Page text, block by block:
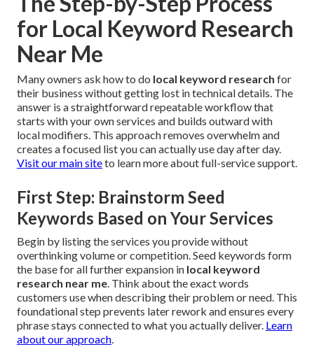
for Local Keyword Research
Near Me
Many owners ask how to do local keyword research for
their business without getting lost in technical details. The
answer is a straightforward repeatable workflow that
starts with your own services and builds outward with
local modifiers. This approach removes overwhelm and
creates a focused list you can actually use day after day.
Visit our main siteto learn more about full-service support.
First Step: Brainstorm Seed
Keywords Based on Your Services
Begin by listing the services you provide without
overthinking volume or competition. Seed keywords form
the base for all further expansion in local keyword
research near me. Think about the exact words
customers use when describing their problem or need. This
foundational step prevents later rework and ensures every
phrase stays connected to what you actually deliver. Learn
about our approach.